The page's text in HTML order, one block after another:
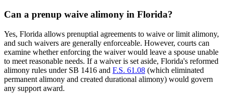
Can a prenup waive alimony in Florida?
Yes, Florida allows prenuptial agreements to waive or limit alimony,
and such waivers are generally enforceable. However, courts can
examine whether enforcing the waiver would leave a spouse unable
to meet reasonable needs. If a waiver is set aside, Florida's reformed
alimony rules under SB 1416 and F.S. 61.08 (which eliminated
permanent alimony and created durational alimony) would govern
any support award.